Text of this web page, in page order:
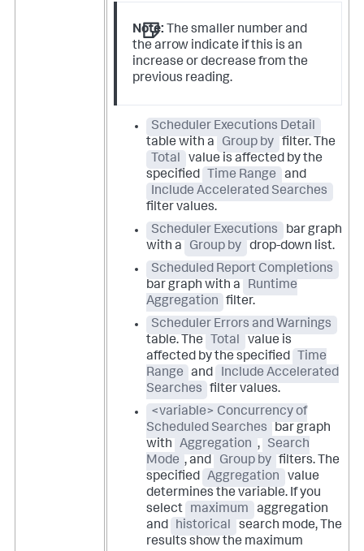
Note: The smaller number and
the arrow indicate if this is an
increase or decrease from the
previous reading.
Scheduler Executions Detail
table with a
Group by
filter. The
Total
value is affected by the
specified
Time Range
and
Include Accelerated Searches
filter values.
Scheduler Executions
bar graph
with a
Group by
drop-down list.
Scheduled Report Completions
bar graph with a
Runtime
Aggregation
filter.
Scheduler Errors and Warnings
table. The
Total
value is
affected by the specified
Time
Range
and
Include Accelerated
Searches
filter values.
<variable> Concurrency of
Scheduled Searches
bar graph
with
Aggregation ,
Search
Mode , and Group by filters. The
specified Aggregation
value
determines the variable. If you
select
maximum
aggregation
and
historical
search mode, The
results show the maximum